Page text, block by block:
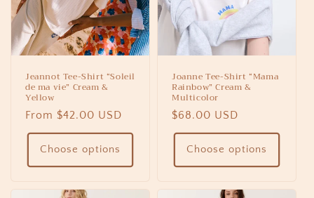
Jeannot Tee-Shirt “Soleil
de ma vie” Cream &
Yellow
Regular
price
From $42.00 USD
Choose options
Joanne Tee-Shirt “Mama
Rainbow” Cream &
Multicolor
Regular
price
$68.00 USD
Choose options